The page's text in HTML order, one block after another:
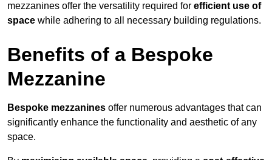
mezzanines offer the versatility required for efficient use of
space while adhering to all necessary building regulations.
Benefits of a Bespoke
Mezzanine
Bespoke mezzanines offer numerous advantages that can
significantly enhance the functionality and aesthetic of any
space.